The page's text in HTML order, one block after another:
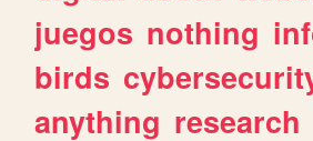
juegos nothing
birds
anything research